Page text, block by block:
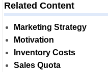
Related Content
Marketing Strategy
Motivation
Inventory Costs
Sales Quota